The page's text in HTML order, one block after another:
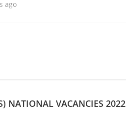
ago
NATIONAL VACANCIES 2022